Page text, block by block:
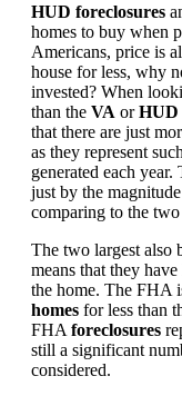
HUD foreclosures
homes to buy when
Americans, price is
house for less, why
invested? When
than the VA orHUD
that there are just
as they represent
generated each
just by the
comparing to the two
The two largest also
means that they
the home. The FHA
homes for less than
FHA foreclosures
still a significant
considered.